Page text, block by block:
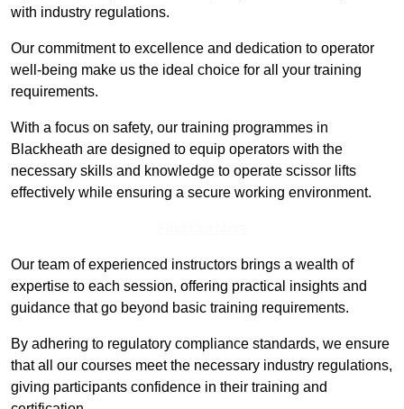
with industry regulations.
Our commitment to excellence and dedication to operator
well-being make us the ideal choice for all your training
requirements.
With a focus on safety, our training programmes in
Blackheath are designed to equip operators with the
necessary skills and knowledge to operate scissor lifts
effectively while ensuring a secure working environment.
Our team of experienced instructors brings a wealth of
expertise to each session, offering practical insights and
guidance that go beyond basic training requirements.
By adhering to regulatory compliance standards, we ensure
that all our courses meet the necessary industry regulations,
giving participants confidence in their training and